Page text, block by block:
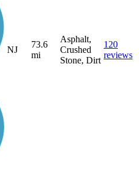
NJ
73.6
mi
Asphalt,
Crushed
Stone, Dirt
120
reviews